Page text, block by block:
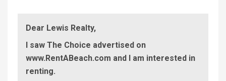
Dear Lewis Realty,
I saw The Choice advertised on
www.RentABeach.com and I am interested in
renting.